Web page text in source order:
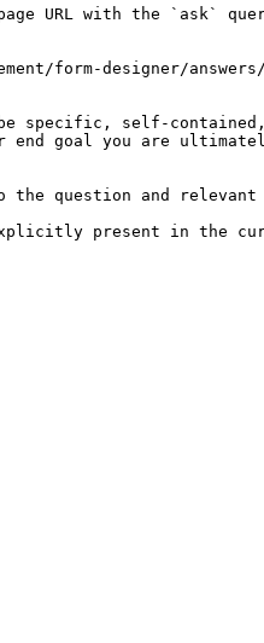
URL with the `ask`
form-designer/answers/
specific, self-
end goal you are
question and relevant
explicitly present in